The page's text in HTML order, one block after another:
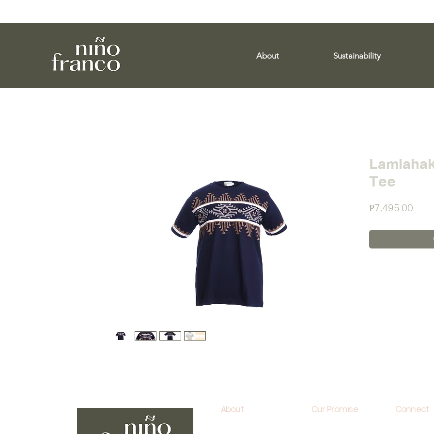
About Sustainability
Tee
₱7,495.00
About Our Promise Connect